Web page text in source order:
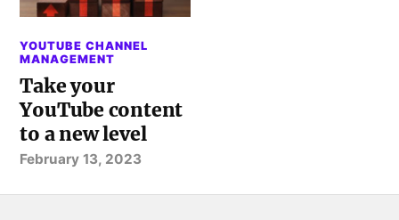
YOUTUBE CHANNEL
MANAGEMENT
Take your
YouTube content
to a new level
February 13, 2023